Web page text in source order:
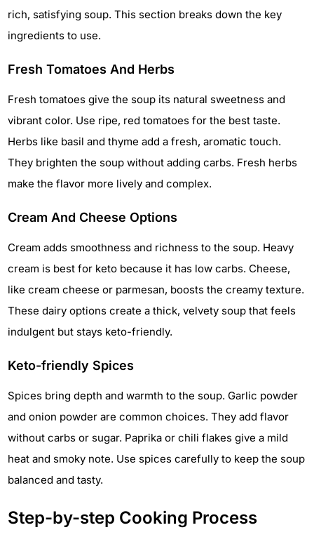
rich, satisfying soup. This section breaks down the key
ingredients to use.
Fresh Tomatoes And Herbs
Fresh tomatoes give the soup its natural sweetness and
vibrant color. Use ripe, red tomatoes for the best taste.
Herbs like basil and thyme add a fresh, aromatic touch.
They brighten the soup without adding carbs. Fresh herbs
make the flavor more lively and complex.
Cream And Cheese Options
Cream adds smoothness and richness to the soup. Heavy
cream is best for keto because it has low carbs. Cheese,
like cream cheese or parmesan, boosts the creamy texture.
These dairy options create a thick, velvety soup that feels
indulgent but stays keto-friendly.
Keto-friendly Spices
Spices bring depth and warmth to the soup. Garlic powder
and onion powder are common choices. They add flavor
without carbs or sugar. Paprika or chili flakes give a mild
heat and smoky note. Use spices carefully to keep the soup
balanced and tasty.
Step-by-step Cooking Process